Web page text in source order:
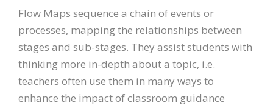
Flow Maps sequence a chain of events or
processes, mapping the relationships between
stages and sub-stages. They assist students with
thinking more in-depth about a topic, i.e.
teachers often use them in many ways to
enhance the impact of classroom guidance